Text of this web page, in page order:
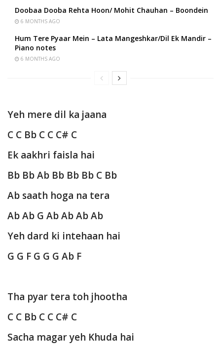
Doobaa Dooba Rehta Hoon/ Mohit Chauhan – Boondein
6 MONTHS AGO
Hum Tere Pyaar Mein – Lata Mangeshkar/Dil Ek Mandir –
Piano notes
6 MONTHS AGO
Yeh mere dil ka jaana
C C Bb C C C# C
Ek aakhri faisla hai
Bb Bb Ab Bb Bb Bb C Bb
Ab saath hoga na tera
Ab Ab G Ab Ab Ab Ab
Yeh dard ki intehaan hai
G G F G G G Ab F
Tha pyar tera toh jhootha
C C Bb C C C# C
Sacha magar yeh Khuda hai